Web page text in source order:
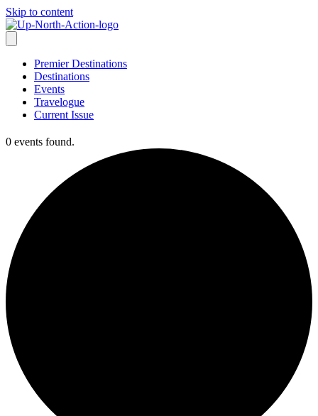
Skip to content
Premier Destinations
Destinations
Events
Travelogue
Current Issue
0 events found.